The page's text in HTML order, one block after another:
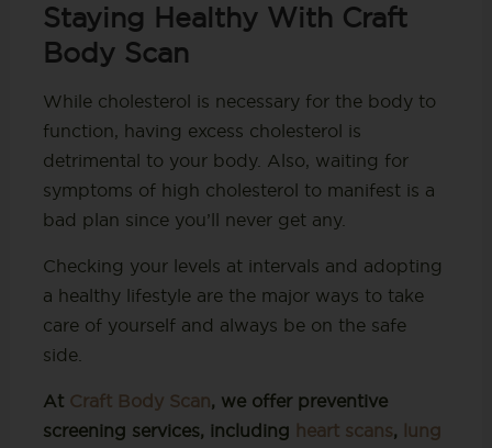
Staying Healthy With Craft
Body Scan
While cholesterol is necessary for the body to
function, having excess cholesterol is
detrimental to your body. Also, waiting for
symptoms of high cholesterol to manifest is a
bad plan since you’ll never get any.
Checking your levels at intervals and adopting
a healthy lifestyle are the major ways to take
care of yourself and always be on the safe
side.
At Craft Body Scan, we offer preventive
screening services, including heart scans,
lung